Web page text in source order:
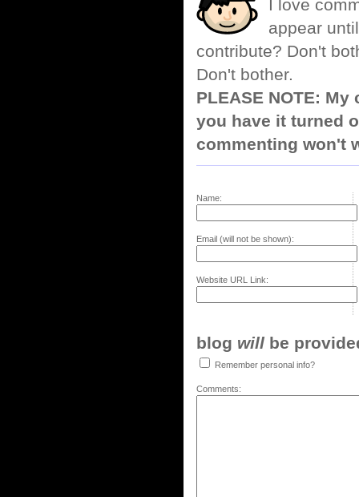
I love
appear
contribute? Don't
Don't bother.
PLEASE NOTE:
you have it turned
commenting won't
Name:
Email (will not be shown):
Website URL Link:
blog will be
Remember personal info?
Comments: